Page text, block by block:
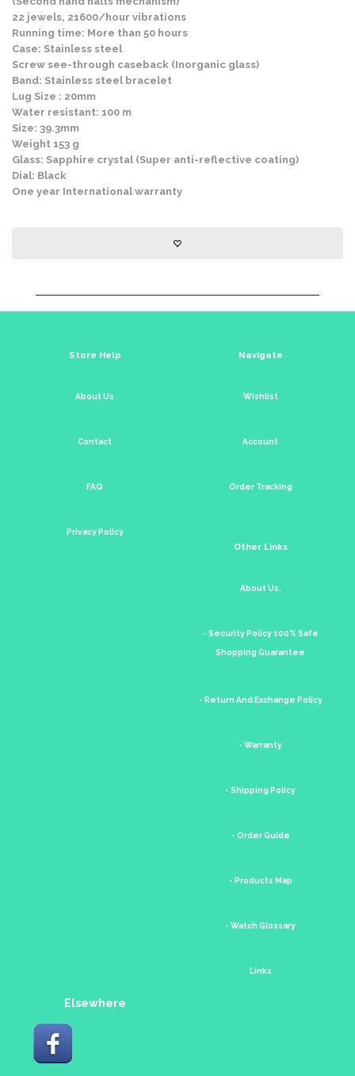
22 jewels, 21600/hour vibrations
Running time: More than 50 hours
Case: Stainless steel
Screw see-through caseback (Inorganic glass)
Band: Stainless steel bracelet
Lug Size : 20mm
Water resistant: 100 m
Size: 39.3mm
Weight 153 g
Glass: Sapphire crystal (Super anti-reflective coating)
Dial: Black
One year International warranty
Store Help
About Us
Contact
FAQ
Privacy Policy
Navigate
Wishlist
Account
Order Tracking
Other Links
About Us.
- Security Policy 100% Safe
Shopping Guarantee
- Return And Exchange Policy
- Warranty
- Shipping Policy
- Order Guide
- Products Map
- Watch Glossary
Links
Elsewhere